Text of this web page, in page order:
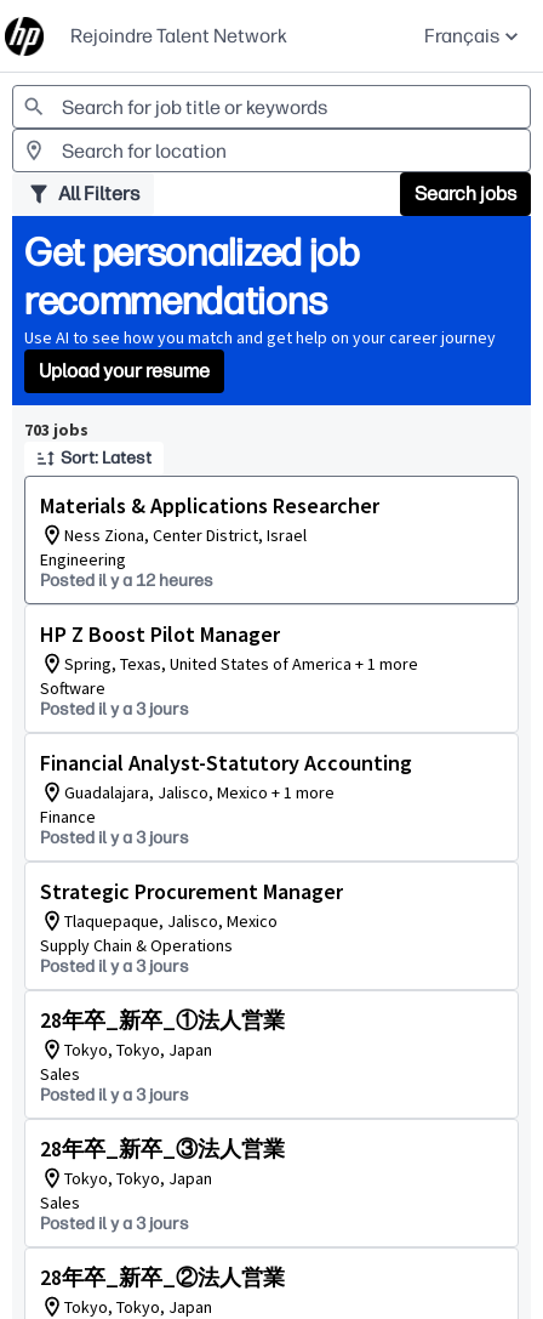
Rejoindre Talent Network Français
Jobs
All Filters Search jobs
Get personalized job
recommendations
Use AI to see how you match and get help on your career journey
Upload your resume
703 jobs
Sort: Latest
Materials & Applications Researcher
Ness Ziona, Center District, Israel
Engineering
Posted il y a 12 heures
HP Z Boost Pilot Manager
Spring, Texas, United States of America + 1 more
Software
Posted il y a 3 jours
Financial Analyst-Statutory Accounting
Guadalajara, Jalisco, Mexico + 1 more
Finance
Posted il y a 3 jours
Strategic Procurement Manager
Tlaquepaque, Jalisco, Mexico
Supply Chain & Operations
Posted il y a 3 jours
28年卒_新卒_①法人営業
Tokyo, Tokyo, Japan
Sales
Posted il y a 3 jours
28年卒_新卒_③法人営業
Tokyo, Tokyo, Japan
Sales
Posted il y a 3 jours
28年卒_新卒_②法人営業
Tokyo, Tokyo, Japan
Page 1 of 71